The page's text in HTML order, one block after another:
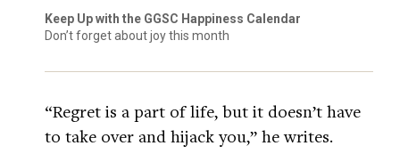
Keep Up with the GGSC Happiness Calendar
Don’t forget about joy this month
“Regret is a part of life, but it doesn’t have
to take over and hijack you,” he writes.